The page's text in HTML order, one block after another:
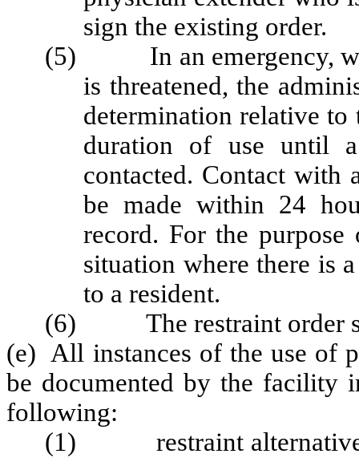
sign the existing order.
(5) In an emergency,
is threatened, the
determination relative to
duration of use until
contacted. Contact with
be made within 24
record. For the
situation where there is
to a resident.
(6) The restraint order
(e) All instances of the use of
be documented by the facility
following:
(1) restraint alternatives